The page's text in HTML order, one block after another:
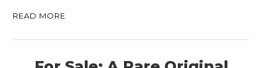
READ MORE